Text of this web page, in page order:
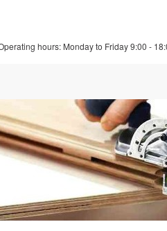
hours: Monday to Friday 9:00 -